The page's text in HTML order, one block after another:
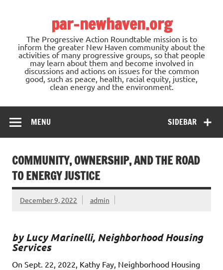
par-newhaven.org
The Progressive Action Roundtable mission is to
inform the greater New Haven community about the
activities of many progressive groups, so that people
may learn about them and become involved in
discussions and actions on issues for the common
good, such as peace, health, racial equity, justice,
clean energy and the environment.
SIDEBAR
MENU
COMMUNITY, OWNERSHIP, AND THE ROAD
TO ENERGY JUSTICE
December 9, 2022 admin
by Lucy Marinelli, Neighborhood Housing
Services
On Sept. 22, 2022, Kathy Fay, Neighborhood Housing